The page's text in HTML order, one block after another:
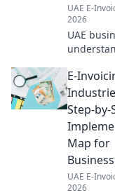
UAE E-
2026
UAE
explains
recovery
Simplify
E-
Step-by-
Map for
UAE E-
2026